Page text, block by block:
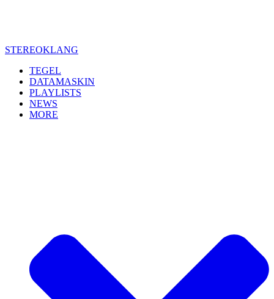
STEREOKLANG
TEGEL
DATAMASKIN
PLAYLISTS
NEWS
MORE